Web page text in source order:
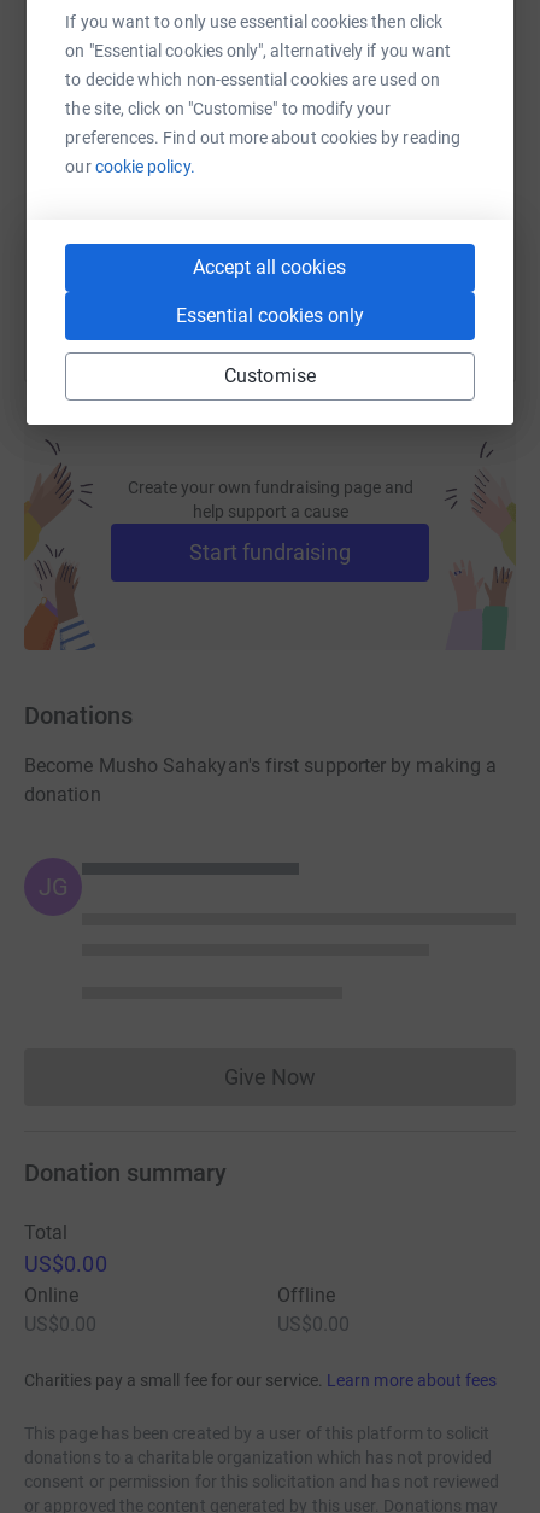
If you want to only use essential cookies then click
on "Essential cookies only", alternatively if you want
to decide which non-essential cookies are used on
the site, click on "Customise" to modify your
preferences. Find out more about cookies by reading
ourcookie policy.
Accept all cookies
Essential cookies only
Customise
WhatsAppFacebook Print MessengerLinkedIn
SMS X Email TikTok
You can also help by sharing this link on:
Create your own fundraising page and
help support a cause
Start fundraising
Donations
Become Musho Sahakyan's first supporter by making a
donation
JG
Give NowDonations cannot currently
Donation summary
Total
US$0.00
Online
US$0.00
Offline
US$0.00
Charities pay a small fee for our service. Learn more about fees
This page has been created by a user of this platform to solicit
donations to a charitable organization which has not provided
consent or permission for this solicitation and has not reviewed
or approved the content generated by this user. Donations may